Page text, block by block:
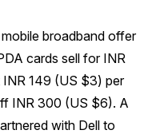
broadband offer
cards sell for INR
149 (US $3) per
INR 300 (US $6). A
with Dell to